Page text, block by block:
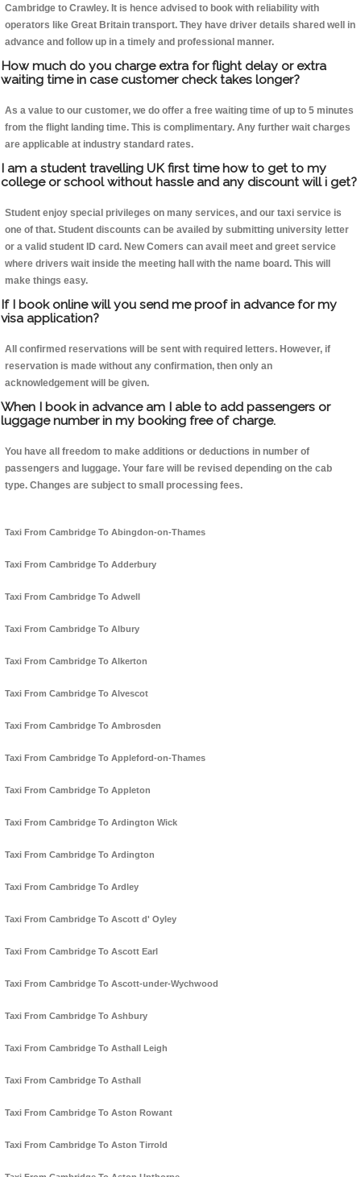
Cambridge to Crawley. It is hence advised to book with reliability with
operators like Great Britain transport. They have driver details shared well in
advance and follow up in a timely and professional manner.
How much do you charge extra for flight delay or extra
waiting time in case customer check takes longer?
As a value to our customer, we do offer a free waiting time of up to 5 minutes
from the flight landing time. This is complimentary. Any further wait charges
are applicable at industry standard rates.
I am a student travelling UK first time how to get to my
college or school without hassle and any discount will i get?
Student enjoy special privileges on many services, and our taxi service is
one of that. Student discounts can be availed by submitting university letter
or a valid student ID card. New Comers can avail meet and greet service
where drivers wait inside the meeting hall with the name board. This will
make things easy.
If I book online will you send me proof in advance for my
visa application?
All confirmed reservations will be sent with required letters. However, if
reservation is made without any confirmation, then only an
acknowledgement will be given.
When I book in advance am I able to add passengers or
luggage number in my booking free of charge.
You have all freedom to make additions or deductions in number of
passengers and luggage. Your fare will be revised depending on the cab
type. Changes are subject to small processing fees.
Taxi From Cambridge To Abingdon-on-Thames
Taxi From Cambridge To Adderbury
Taxi From Cambridge To Adwell
Taxi From Cambridge To Albury
Taxi From Cambridge To Alkerton
Taxi From Cambridge To Alvescot
Taxi From Cambridge To Ambrosden
Taxi From Cambridge To Appleford-on-Thames
Taxi From Cambridge To Appleton
Taxi From Cambridge To Ardington Wick
Taxi From Cambridge To Ardington
Taxi From Cambridge To Ardley
Taxi From Cambridge To Ascott d' Oyley
Taxi From Cambridge To Ascott Earl
Taxi From Cambridge To Ascott-under-Wychwood
Taxi From Cambridge To Ashbury
Taxi From Cambridge To Asthall Leigh
Taxi From Cambridge To Asthall
Taxi From Cambridge To Aston Rowant
Taxi From Cambridge To Aston Tirrold